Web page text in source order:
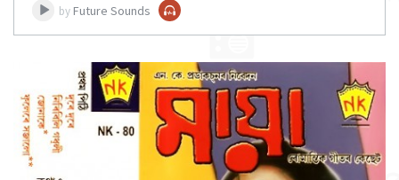
byFuture Sounds